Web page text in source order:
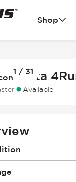
Shop
1 / 31
Toyota
Available